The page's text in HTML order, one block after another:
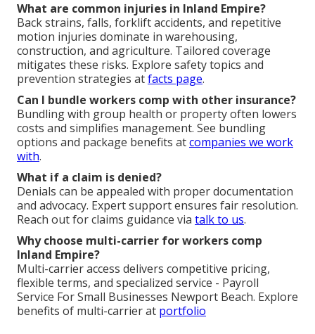
What are common injuries in Inland Empire?
Back strains, falls, forklift accidents, and repetitive
motion injuries dominate in warehousing,
construction, and agriculture. Tailored coverage
mitigates these risks. Explore safety topics and
prevention strategies atfacts page.
Can I bundle workers comp with other insurance?
Bundling with group health or property often lowers
costs and simplifies management. See bundling
options and package benefits atcompanies we work
with.
What if a claim is denied?
Denials can be appealed with proper documentation
and advocacy. Expert support ensures fair resolution.
Reach out for claims guidance via talk to us.
Why choose multi-carrier for workers comp
Inland Empire?
Multi-carrier access delivers competitive pricing,
flexible terms, and specialized service - Payroll
Service For Small Businesses Newport Beach. Explore
benefits of multi-carrier at portfolio